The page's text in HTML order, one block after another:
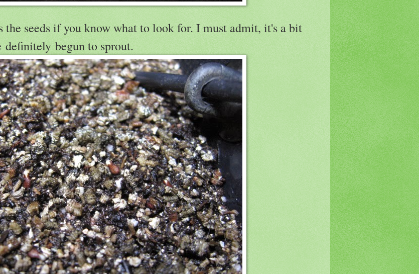
the seeds if you know what to look for. I must admit, it's a bit
begun to sprout.